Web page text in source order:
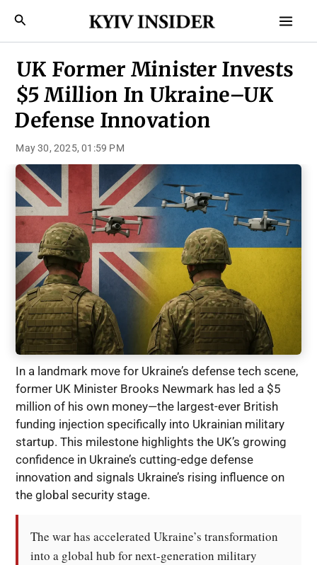
Search
UK Former Minister Invests
$5 Million In Ukraine–UK
Defense Innovation
May 30, 2025, 01:59 PM
In a landmark move for Ukraine’s defense tech scene,
former UK Minister Brooks Newmark has led a $5
million of his own money—the largest-ever British
funding injection specifically into Ukrainian military
startup. This milestone highlights the UK’s growing
confidence in Ukraine’s cutting-edge defense
innovation and signals Ukraine’s rising influence on
the global security stage.
The war has accelerated Ukraine’s transformation
into a global hub for next-generation military